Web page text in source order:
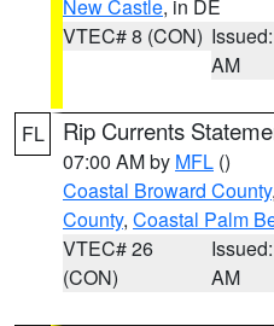
New Castle, in DE
VTEC# 8 (CON)
AM
FL Rip Currents
07:00 AM by MFL ()
Coastal Broward County,
County, Coastal Palm
VTEC# 26
(CON)
AM